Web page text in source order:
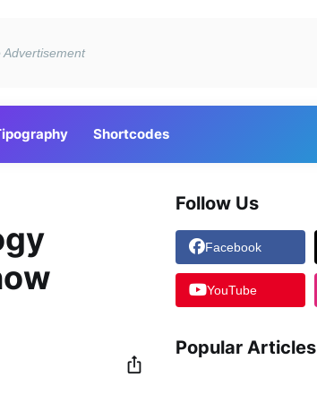
Shortcodes
Follow Us
Facebook
YouTube
Popular Articles